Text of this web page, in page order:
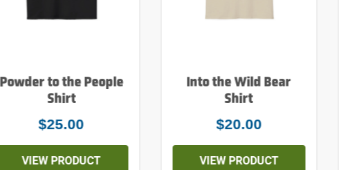
Powder to the People
Shirt
$25.00
VIEW PRODUCT
Into the Wild Bear
Shirt
$20.00
VIEW PRODUCT